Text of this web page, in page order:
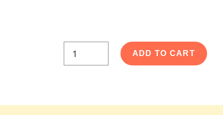
ADD TO CART